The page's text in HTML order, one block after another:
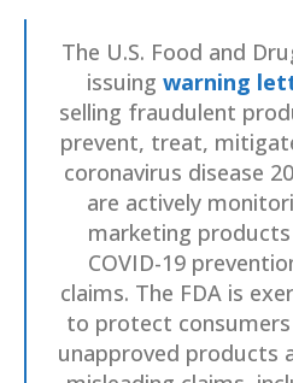
The U.S. Food and
issuing warning
selling fraudulent
prevent, treat,
coronavirus disease
are actively
marketing
COVID-19
claims. The FDA is
to protect
unapproved products